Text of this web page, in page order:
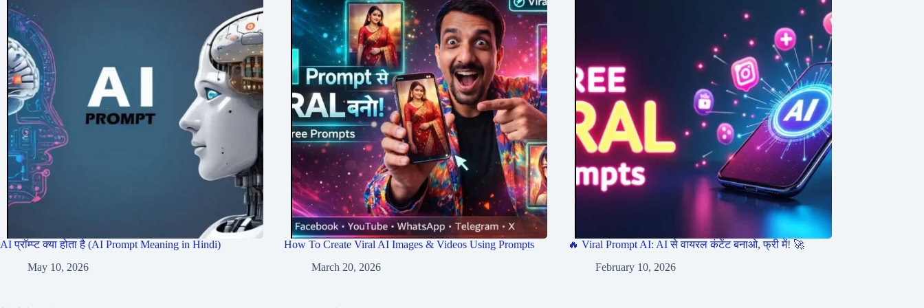
AI प्रॉम्प्ट क्या होता है (AI Prompt Meaning in Hindi)
May 10, 2026
How To Create Viral AI Images & Videos Using Prompts
March 20, 2026
🔥 Viral Prompt AI: AI से वायरल कंटेंट बनाओ, फ्री में! 🚀
February 10, 2026